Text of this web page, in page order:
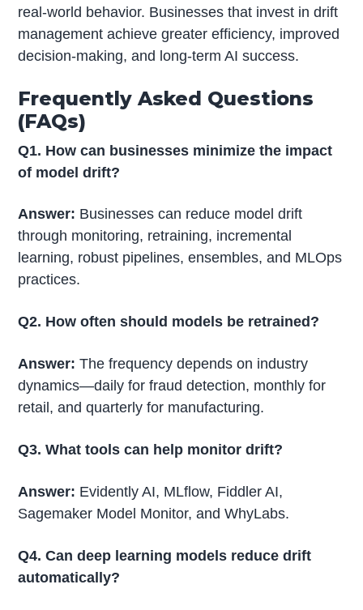
real-world behavior. Businesses that invest in drift
management achieve greater efficiency, improved
decision-making, and long-term AI success.
Frequently Asked Questions
(FAQs)
Q1. How can businesses minimize the impact
of model drift?
Answer: Businesses can reduce model drift
through monitoring, retraining, incremental
learning, robust pipelines, ensembles, and MLOps
practices.
Q2. How often should models be retrained?
Answer:The frequency depends on industry
dynamics—daily for fraud detection, monthly for
retail, and quarterly for manufacturing.
Q3. What tools can help monitor drift?
Answer: Evidently AI, MLflow, Fiddler AI,
Sagemaker Model Monitor, and WhyLabs.
Q4. Can deep learning models reduce drift
automatically?